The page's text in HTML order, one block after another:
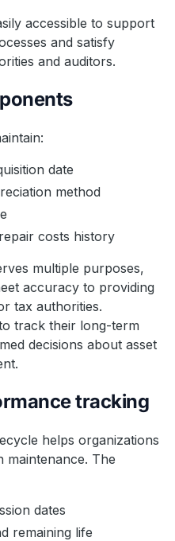
accessible to support
and satisfy
and auditors.
date
method
costs history
multiple purposes,
accuracy to providing
tax authorities.
track their long-term
decisions about asset
tracking
helps organizations
maintenance. The
dates
remaining life